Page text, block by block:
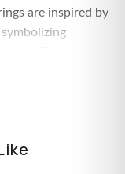
are inspired by
teardrop
an exquisite
adding an